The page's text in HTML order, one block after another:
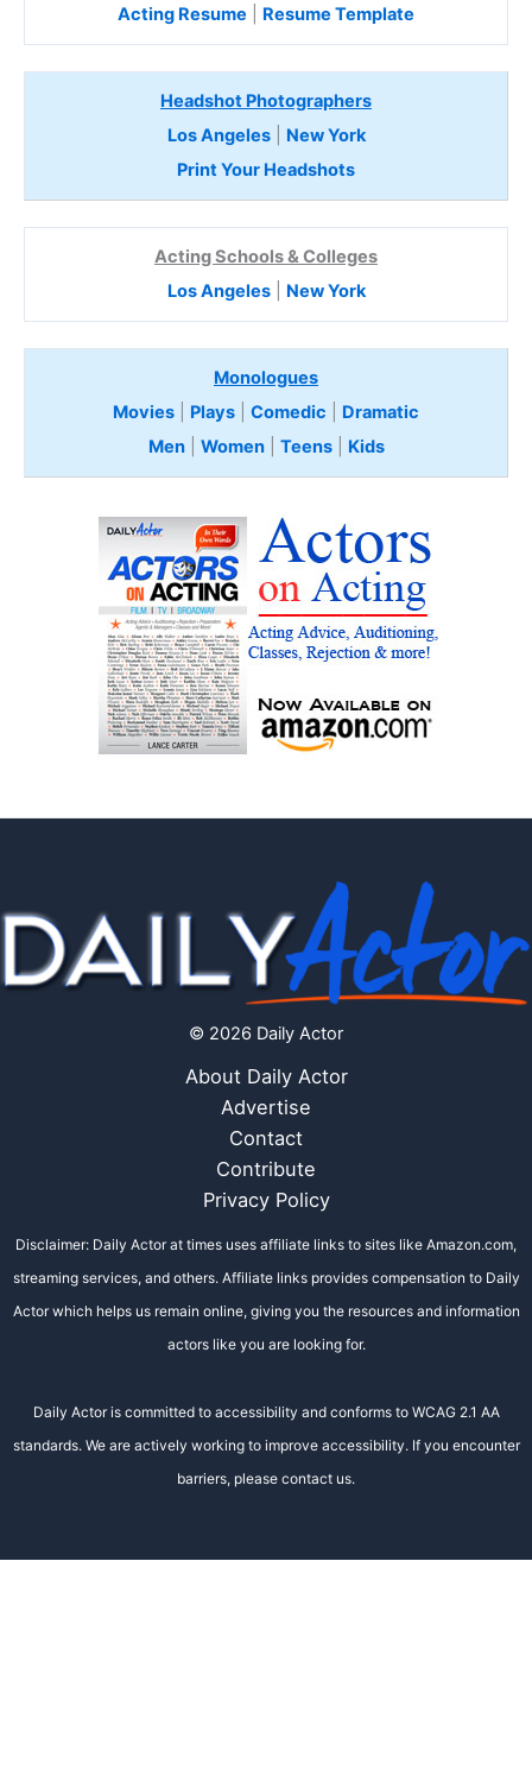
Acting Resume Resume Template
Headshot Photographers
Los Angeles| New York
Print Your Headshots
Acting Schools & Colleges
Los Angeles| New York
Monologues
Movies
Plays Comedic
Dramatic
Men| Women| Teens Kids
© 2026 Daily Actor
About Daily Actor
Advertise
Contact
Contribute
Privacy Policy
Disclaimer: Daily Actor at times uses affiliate links to sites like Amazon.com,
streaming services, and others. Affiliate links provides compensation to Daily
Actor which helps us remain online, giving you the resources and information
actors like you are looking for.
Daily Actor is committed to accessibility and conforms to WCAG 2.1 AA
standards. We are actively working to improve accessibility. If you encounter
barriers, please contact us.